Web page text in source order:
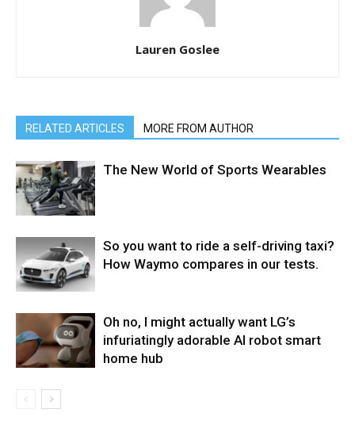
Lauren Goslee
RELATED ARTICLES MORE FROM AUTHOR
The New World of Sports Wearables
So you want to ride a self-driving taxi?
How Waymo compares in our tests.
Oh no, I might actually want LG’s
infuriatingly adorable AI robot smart
home hub